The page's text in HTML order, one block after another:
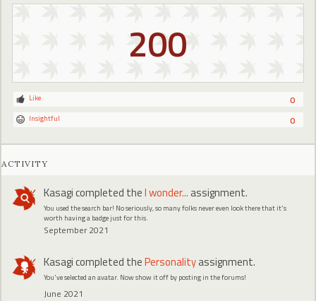
200
0
Like
0
Insightful
ACTIVITY
Kasagicompleted theI wonder... assignment.
You used the search bar! No seriously, so many folks never even look there that it's
worth having a badge just for this.
September 2021
Kasagicompleted thePersonalityassignment.
You've selected an avatar. Now show it off by posting in the forums!
June 2021